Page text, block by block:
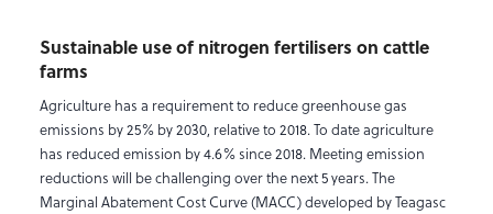
Sustainable use of nitrogen fertilisers on cattle
farms
Agriculture has a requirement to reduce greenhouse gas
emissions by 25% by 2030, relative to 2018. To date agriculture
has reduced emission by 4.6% since 2018. Meeting emission
reductions will be challenging over the next 5 years. The
Marginal Abatement Cost Curve (MACC) developed by Teagasc